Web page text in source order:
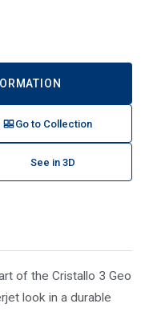
Go to Collection
See in 3D
of the Cristallo 3 Geo
look in a durable